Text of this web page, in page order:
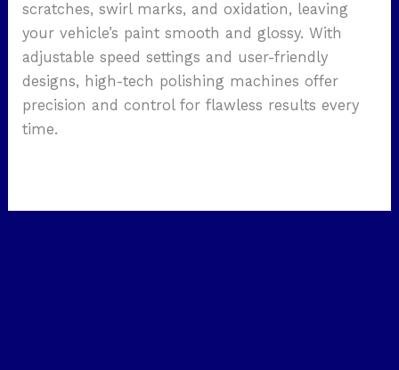
scratches, swirl marks, and oxidation, leaving
your vehicle’s paint smooth and glossy. With
adjustable speed settings and user-friendly
designs, high-tech polishing machines offer
precision and control for flawless results every
time.